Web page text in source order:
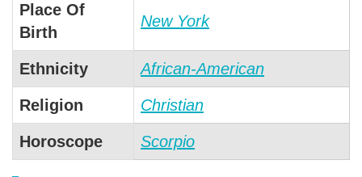
Place Of
Birth
New York
Ethnicity African-American
Religion Christian
Horoscope Scorpio